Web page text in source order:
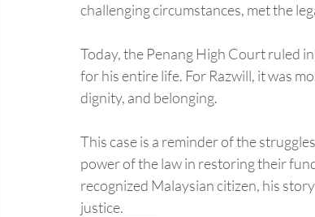
challenging circumstances, met the
Today, the Penang High Court ruled
for his entire life. For Razwill, it was
dignity, and belonging.
This case is a reminder of the
power of the law in restoring their
recognized Malaysian citizen, his
justice.